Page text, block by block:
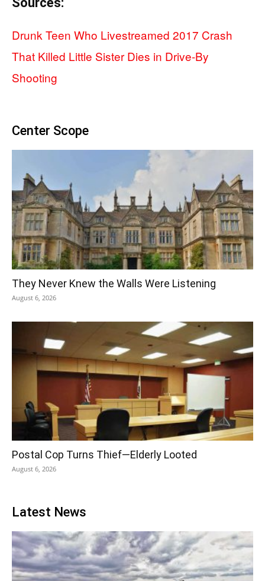
Drunk Teen Who Livestreamed 2017 Crash
That Killed Little Sister Dies in Drive-By
Shooting
Center Scope
They Never Knew the Walls Were Listening
August 6, 2026
Postal Cop Turns Thief—Elderly Looted
August 6, 2026
Latest News